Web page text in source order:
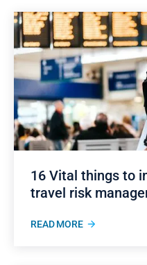
16 Vital things to
travel risk
READ MORE